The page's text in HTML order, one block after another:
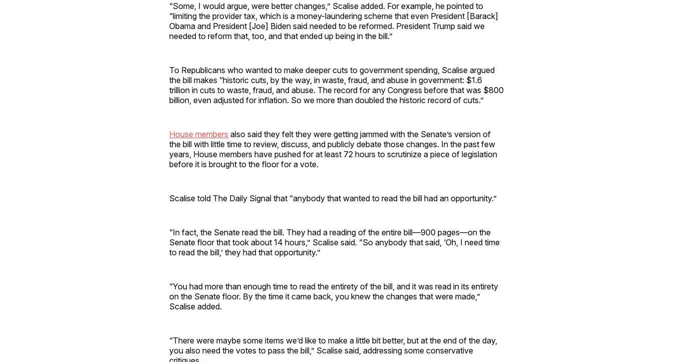
“Some, I would argue, were better changes,” Scalise added. For example, he pointed to
“limiting the provider tax, which is a money-laundering scheme that even President [Barack]
Obama and President [Joe] Biden said needed to be reformed. President Trump said we
needed to reform that, too, and that ended up being in the bill.”
To Republicans who wanted to make deeper cuts to government spending, Scalise argued
the bill makes “historic cuts, by the way, in waste, fraud, and abuse in government: $1.6
trillion in cuts to waste, fraud, and abuse. The record for any Congress before that was $800
billion, even adjusted for inflation. So we more than doubled the historic record of cuts.”
House members also said they felt they were getting jammed with the Senate’s version of
the bill with little time to review, discuss, and publicly debate those changes. In the past few
years, House members have pushed for at least 72 hours to scrutinize a piece of legislation
before it is brought to the floor for a vote.
Scalise told The Daily Signal that “anybody that wanted to read the bill had an opportunity.”
“In fact, the Senate read the bill. They had a reading of the entire bill—900 pages—on the
Senate floor that took about 14 hours,” Scalise said. “So anybody that said, ‘Oh, I need time
to read the bill,’ they had that opportunity.”
“You had more than enough time to read the entirety of the bill, and it was read in its entirety
on the Senate floor. By the time it came back, you knew the changes that were made,”
Scalise added.
“There were maybe some items we’d like to make a little bit better, but at the end of the day,
you also need the votes to pass the bill,” Scalise said, addressing some conservative